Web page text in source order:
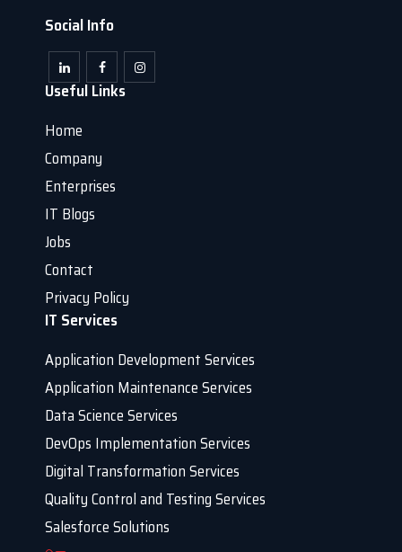
Social Info
Useful Links
Home
Company
Enterprises
IT Blogs
Jobs
Contact
Privacy Policy
IT Services
Application Development Services
Application Maintenance Services
Data Science Services
DevOps Implementation Services
Digital Transformation Services
Quality Control and Testing Services
Salesforce Solutions